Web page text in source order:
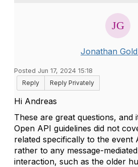
Jonathan
Posted Jun 17, 2024 15:18
Reply
Reply Privately
Hi Andreas
These are great questions, and
Open API guidelines did not
related specifically to the event
rather to any message-
interaction, such as the older